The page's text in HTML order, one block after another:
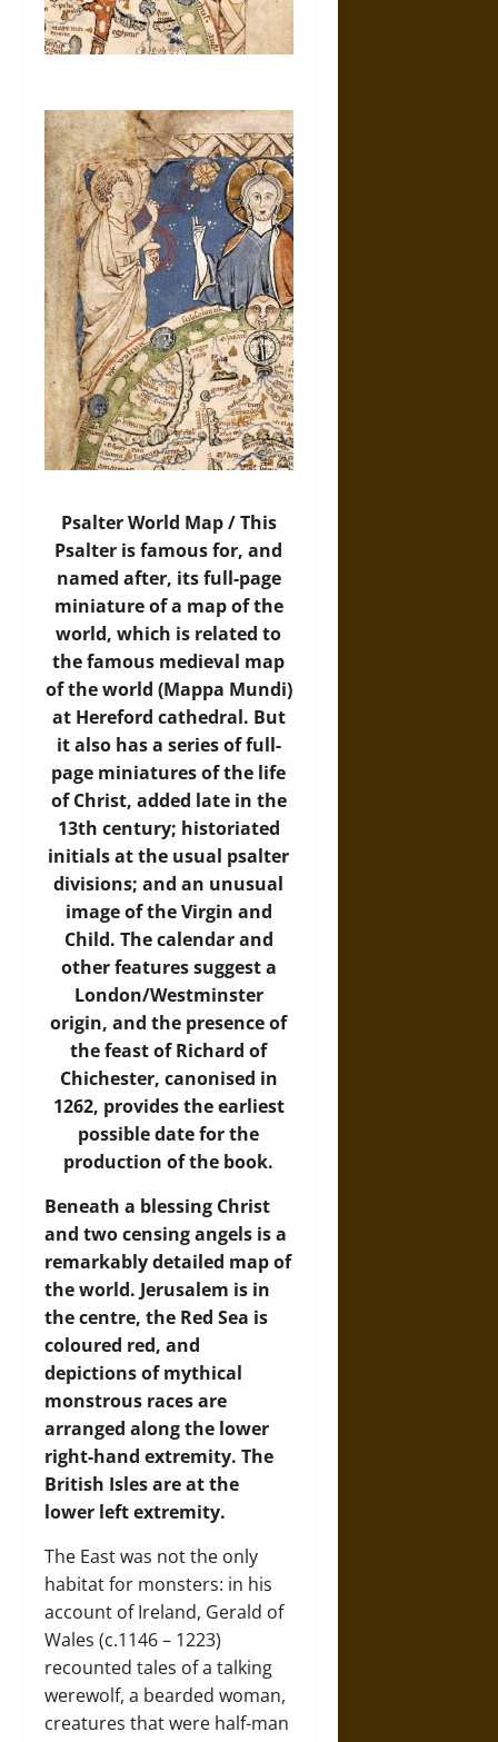
Psalter World Map / This
Psalter is famous for, and
named after, its full-page
miniature of a map of the
world, which is related to
the famous medieval map
of the world (Mappa Mundi)
at Hereford cathedral. But
it also has a series of full-
page miniatures of the life
of Christ, added late in the
13th century; historiated
initials at the usual psalter
divisions; and an unusual
image of the Virgin and
Child. The calendar and
other features suggest a
London/Westminster
origin, and the presence of
the feast of Richard of
Chichester, canonised in
1262, provides the earliest
possible date for the
production of the book.
Beneath a blessing Christ
and two censing angels is a
remarkably detailed map of
the world. Jerusalem is in
the centre, the Red Sea is
coloured red, and
depictions of mythical
monstrous races are
arranged along the lower
right-hand extremity. The
British Isles are at the
lower left extremity.
The East was not the only
habitat for monsters: in his
account of Ireland, Gerald of
Wales (c.1146 – 1223)
recounted tales of a talking
werewolf, a bearded woman,
creatures that were half-man